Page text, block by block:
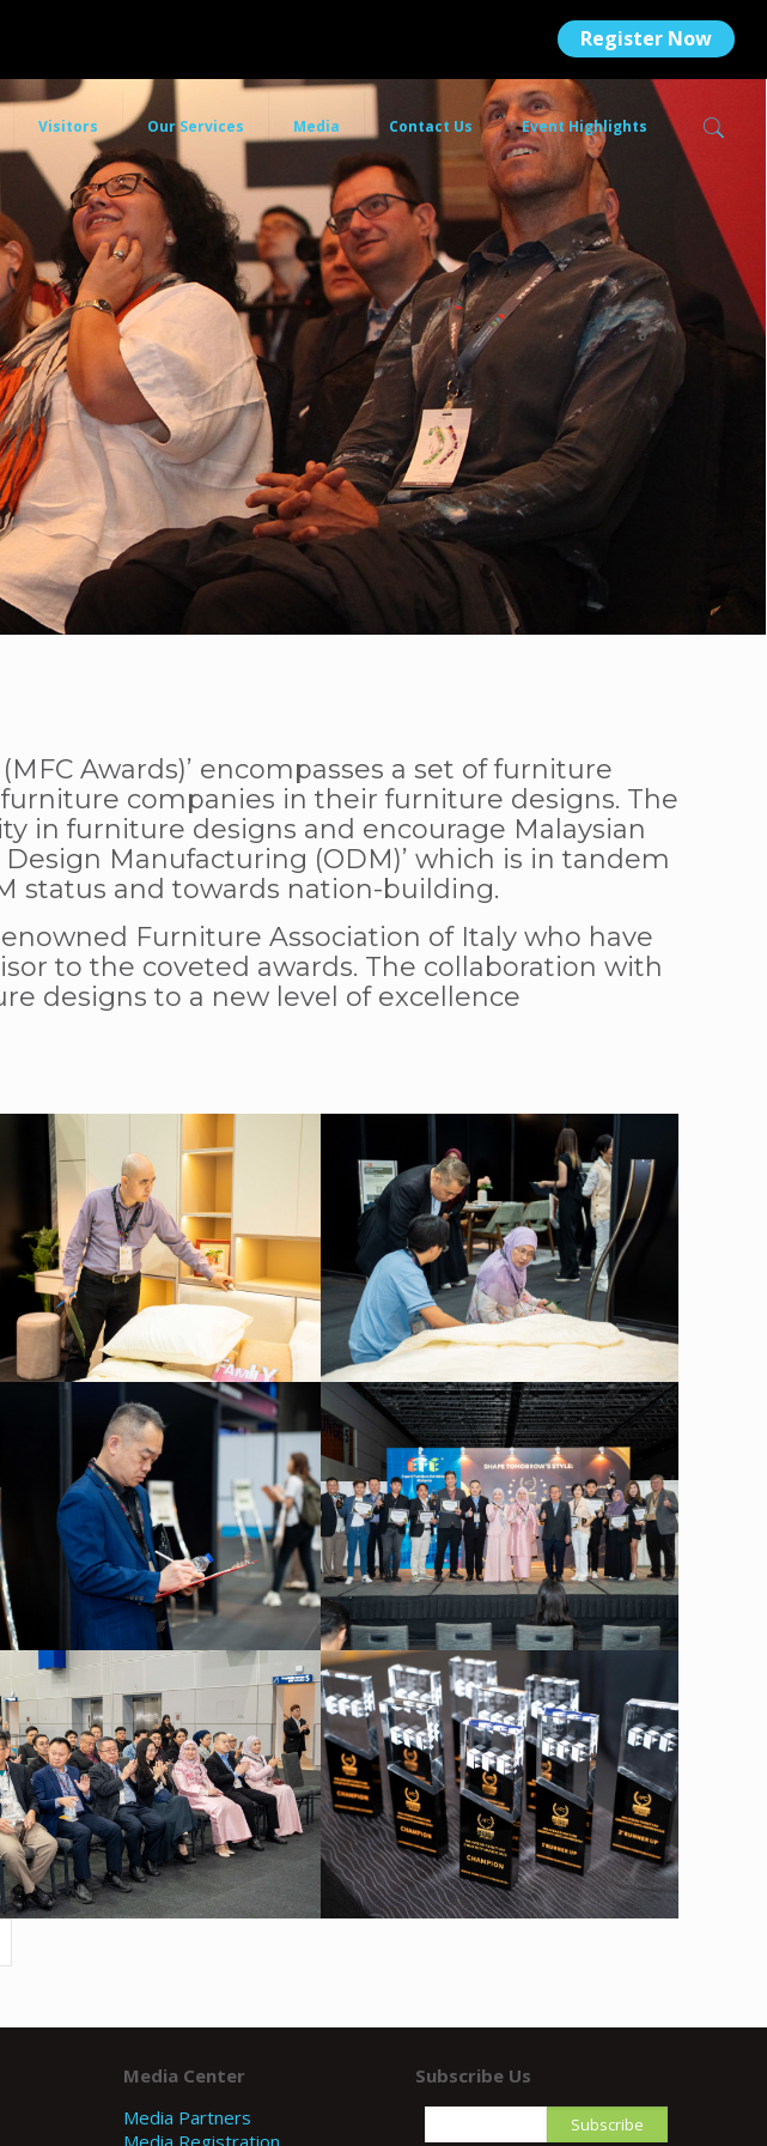
Register Now
Visitors Our Services Media Contact Us Event Highlights
Awards)’ encompasses a set of furniture
companies in their furniture designs. The
in furniture designs and encourage Malaysian
Manufacturing (ODM)’ which is in tandem
status and towards nation-building.
Furniture Association of Italy who have
to the coveted awards. The collaboration with
designs to a new level of excellence
Media Center
Media Partners
Media Registration
Subscribe Us